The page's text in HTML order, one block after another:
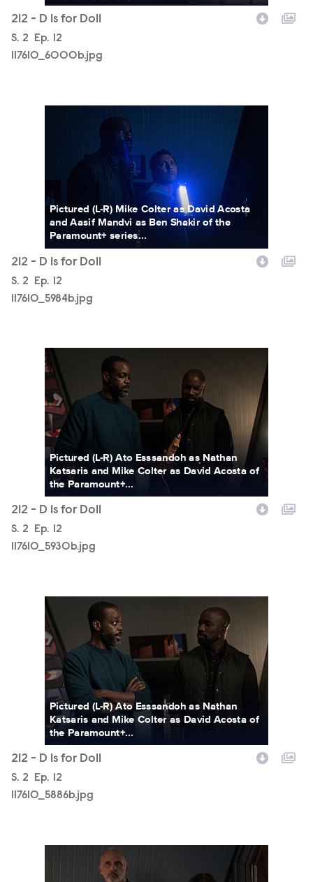
212 - D Is for Doll
Season
S. 2 Episode
Ep. 12
117610_6000b.jpg
Pictured (L-R) Mike Colter as David Acosta
and Aasif Mandvi as Ben Shakir of the
Paramount+ series...
212 - D Is for Doll
Season
S. 2 Episode
Ep.
12
117610_5984b.jpg
117610_5930b.jpg
Pictured (L-R) Ato Esssandoh as Nathan
Katsaris and Mike Colter as David Acosta of
the Paramount+...
212 - D Is for Doll
Season
S. 2 Episode
Ep. 12
117610_5930b.jpg
117610_5886b.jpg
Pictured (L-R) Ato Esssandoh as Nathan
Katsaris and Mike Colter as David Acosta of
the Paramount+...
212 - D Is for Doll
Season
S. 2 Episode
Ep.
12
117610_5886b.jpg